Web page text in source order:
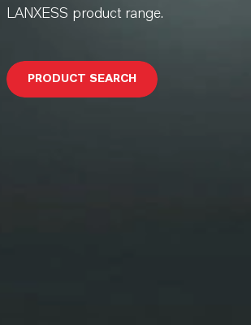
LANXESS product range.
PRODUCT SEARCH